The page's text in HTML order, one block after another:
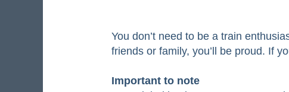
You don’t need to be a train
friends or family, you’ll be proud. If
Important to note